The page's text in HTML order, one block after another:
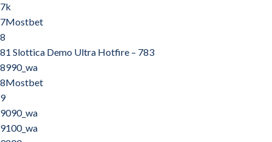
7k
7Mostbet
8
81 Slottica Demo Ultra Hotfire – 783
8990_wa
8Mostbet
9
9090_wa
9100_wa